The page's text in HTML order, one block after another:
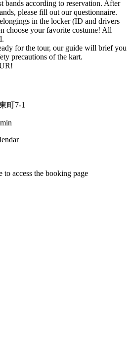
bands according to reservation. After
please fill out our questionnaire.
in the locker (ID and drivers
choose your favorite costume! All
for the tour, our guide will brief you
precautions of the kart.
町7-1
to access the booking page